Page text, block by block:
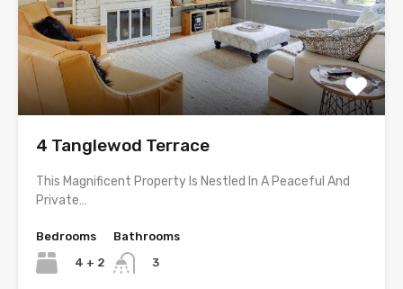
4 Tanglewod Terrace
This Magnificent Property Is Nestled In A Peaceful And
Private…
Bedrooms
4 + 2
Bathrooms
3